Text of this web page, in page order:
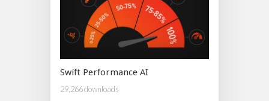
Swift Performance AI
29,266 downloads